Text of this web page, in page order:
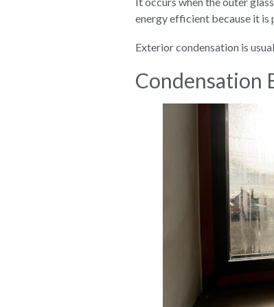
energy efficient because it is
Exterior condensation is
Condensation